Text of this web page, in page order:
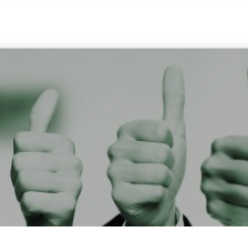
factor to make a
analysis and requirements